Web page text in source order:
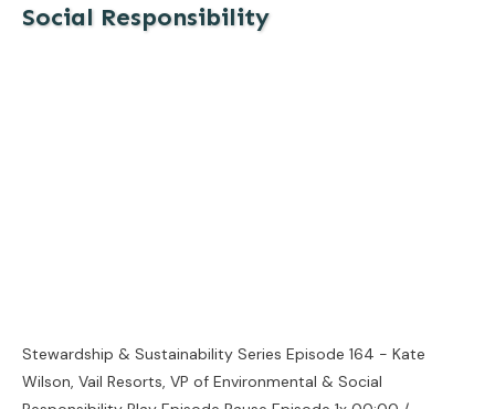
Social Responsibility
Stewardship & Sustainability Series Episode 164 - Kate
Wilson, Vail Resorts, VP of Environmental & Social